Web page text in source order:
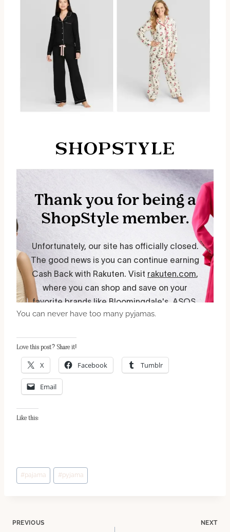
You can never have too many pyjamas.
Love this post? Share it!
X Facebook Tumblr
Email
Like this:
Post
Tags:
#pajama #pyjama
PREVIOUS NEXT